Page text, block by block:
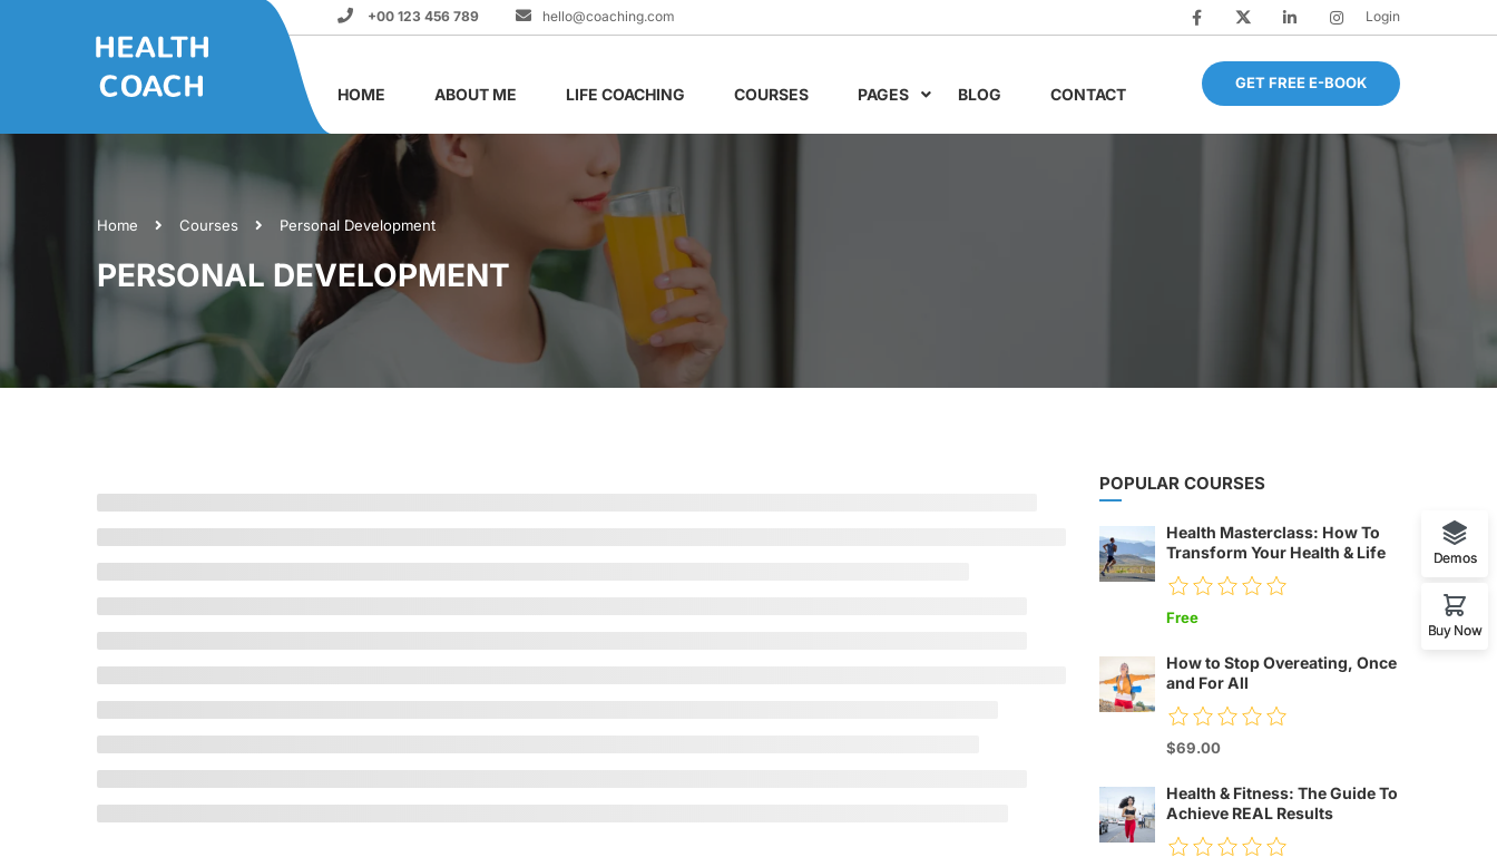
+00 123 456 789 hello@coaching.com Login
HOME ABOUT ME LIFE COACHING COURSES PAGES BLOG CONTACT
GET FREE E-BOOK
Home Courses Personal Development
PERSONAL DEVELOPMENT
POPULAR COURSES
Health Masterclass: How To
Transform Your Health & Life
Free
How to Stop Overeating, Once
and For All
$69.00
Health & Fitness: The Guide To
Achieve REAL Results
Demos
Buy Now